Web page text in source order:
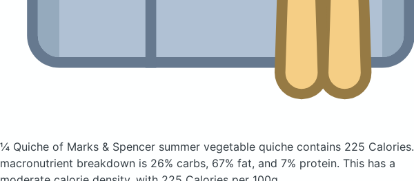
¼ Quiche of Marks & Spencer summer vegetable quiche contains 225 Calories.
macronutrient breakdown is 26% carbs, 67% fat, and 7% protein. This has a